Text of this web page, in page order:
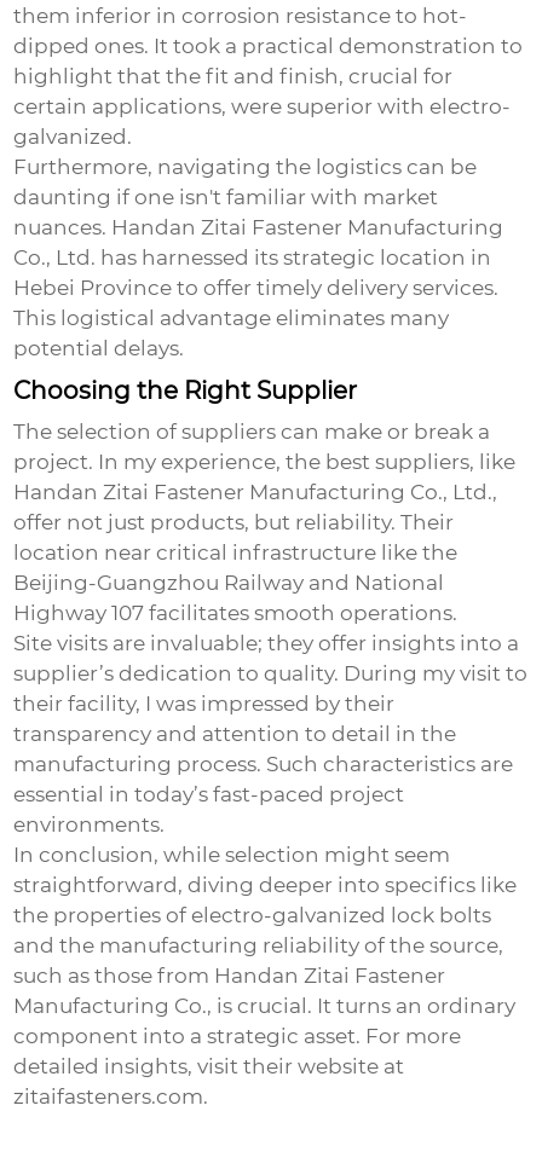
them inferior in corrosion resistance to hot-
dipped ones. It took a practical demonstration to
highlight that the fit and finish, crucial for
certain applications, were superior with electro-
galvanized.
Furthermore, navigating the logistics can be
daunting if one isn't familiar with market
nuances. Handan Zitai Fastener Manufacturing
Co., Ltd. has harnessed its strategic location in
Hebei Province to offer timely delivery services.
This logistical advantage eliminates many
potential delays.
Choosing the Right Supplier
The selection of suppliers can make or break a
project. In my experience, the best suppliers, like
Handan Zitai Fastener Manufacturing Co., Ltd.,
offer not just products, but reliability. Their
location near critical infrastructure like the
Beijing-Guangzhou Railway and National
Highway 107 facilitates smooth operations.
Site visits are invaluable; they offer insights into a
supplier’s dedication to quality. During my visit to
their facility, I was impressed by their
transparency and attention to detail in the
manufacturing process. Such characteristics are
essential in today’s fast-paced project
environments.
In conclusion, while selection might seem
straightforward, diving deeper into specifics like
the properties ofelectro-galvanized lock bolts
and the manufacturing reliability of the source,
such as those from Handan Zitai Fastener
Manufacturing Co., is crucial. It turns an ordinary
component into a strategic asset. For more
detailed insights, visit their website at
zitaifasteners.com.